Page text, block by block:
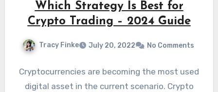
Which Strategy Is Best for
Crypto Trading – 2024 Guide
Tracy Finke July 20, 2022 No Comments
Cryptocurrencies are becoming the most used
digital asset in the current scenario. Crypto